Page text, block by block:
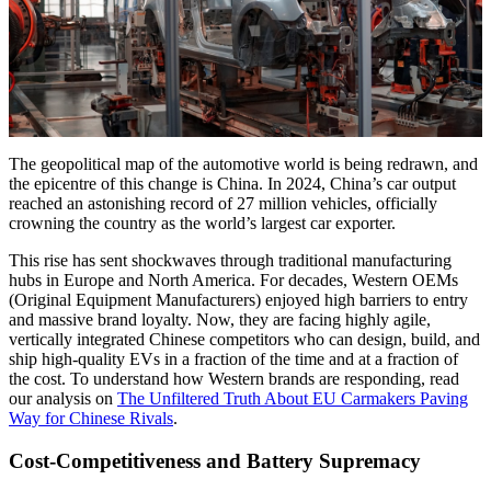
The geopolitical map of the automotive world is being redrawn, and
the epicentre of this change is China. In 2024, China’s car output
reached an astonishing record of 27 million vehicles, officially
crowning the country as the world’s largest car exporter.
This rise has sent shockwaves through traditional manufacturing
hubs in Europe and North America. For decades, Western OEMs
(Original Equipment Manufacturers) enjoyed high barriers to entry
and massive brand loyalty. Now, they are facing highly agile,
vertically integrated Chinese competitors who can design, build, and
ship high-quality EVs in a fraction of the time and at a fraction of
the cost. To understand how Western brands are responding, read
our analysis on The Unfiltered Truth About EU Carmakers Paving
Way for Chinese Rivals.
Cost-Competitiveness and Battery Supremacy